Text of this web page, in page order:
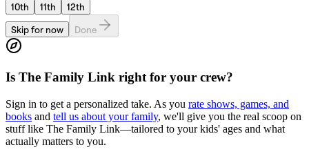
10th
11th
12th
Skip for now
Done
Is The Family Link right for your crew?
Sign in to get a personalized take. As you rate shows, games, and
books and tell us about your family, we'll give you the real scoop on
stuff like The Family Link—tailored to your kids' ages and what
actually matters to you.